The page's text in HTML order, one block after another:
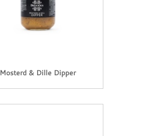
Mosterd & Dille Dipper